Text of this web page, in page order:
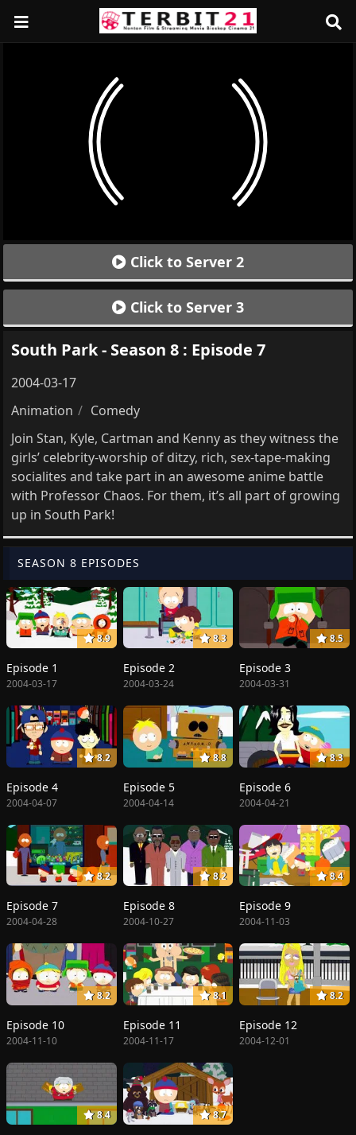
Click to Server 2
Click to Server 3
South Park - Season 8 : Episode 7
2004-03-17
Animation
Comedy
Join Stan, Kyle, Cartman and Kenny as they witness the
girls’ celebrity-worship of ditzy, rich, sex-tape-making
socialites and take part in an awesome anime battle
with Professor Chaos. For them, it’s all part of growing
up in South Park!
SEASON 8 EPISODES
8.9
Episode 1
2004-03-17
8.3
Episode 2
2004-03-24
8.5
Episode 3
2004-03-31
8.2
Episode 4
2004-04-07
8.8
Episode 5
2004-04-14
8.3
Episode 6
2004-04-21
8.2
Episode 7
2004-04-28
8.2
Episode 8
2004-10-27
8.4
Episode 9
2004-11-03
8.2
Episode 10
2004-11-10
8.1
Episode 11
2004-11-17
8.2
Episode 12
2004-12-01
8.4 8.7